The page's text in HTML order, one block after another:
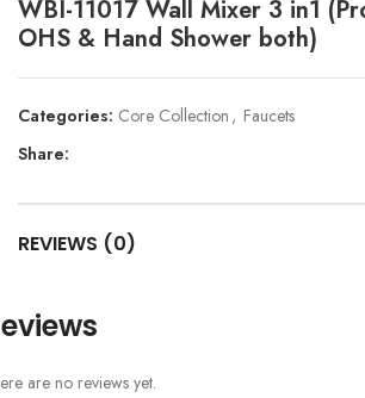
WBI-11017 Wall Mixer 3 in1
OHS & Hand Shower both)
Categories: Core Collection , Faucets
Share:
REVIEWS (0)
are no reviews yet.